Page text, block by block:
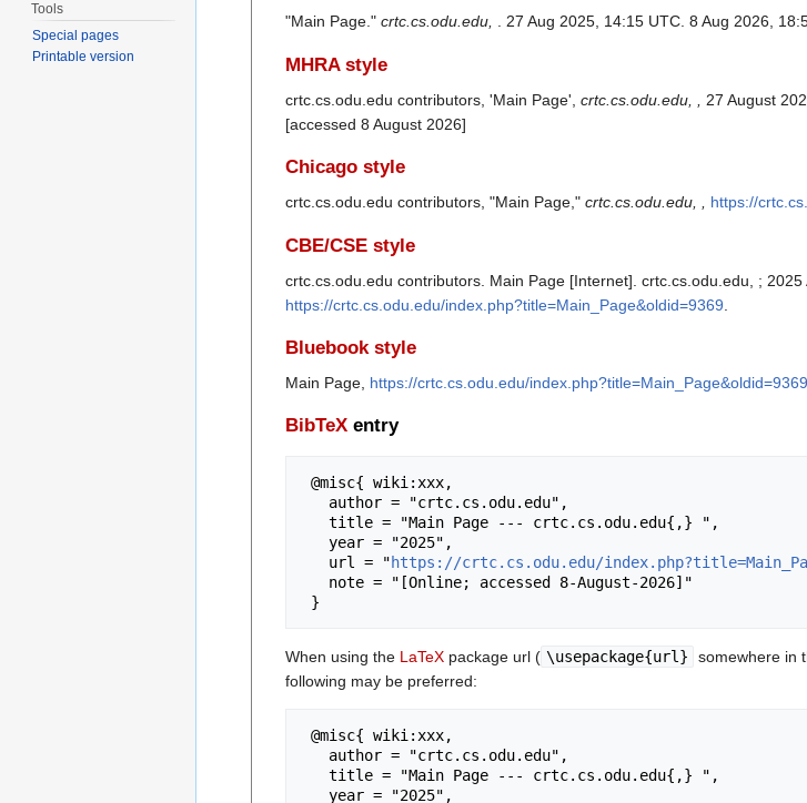
"Main Page." crtc.cs.odu.edu, . 27 Aug 2025, 14:15 UTC. 8 Aug 2026,
MHRA style
crtc.cs.odu.edu contributors, 'Main Page', crtc.cs.odu.edu, , 27 August
[accessed 8 August 2026]
Chicago style
crtc.cs.odu.edu contributors, "Main Page," crtc.cs.odu.edu, , https://
CBE/CSE style
crtc.cs.odu.edu contributors. Main Page [Internet]. crtc.cs.odu.edu, ;
https://crtc.cs.odu.edu/index.php?title=Main_Page&oldid=9369
Bluebook style
Main Page, https://crtc.cs.odu.edu/index.php?title=Main_Page&oldid=9369
BibTeXentry
   url = "
https://crtc.cs.odu.edu/
When using the LaTeXpackage url ( \usepackage{url}
somewhere in
following may be preferred:
Tools
Special pages
Printable version